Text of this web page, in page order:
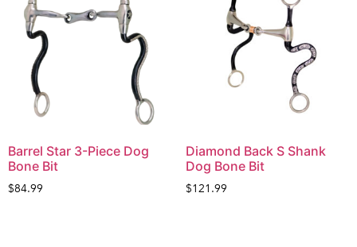
Barrel Star 3-Piece Dog
Bone Bit
$84.99
Diamond Back S Shank
Dog Bone Bit
$121.99